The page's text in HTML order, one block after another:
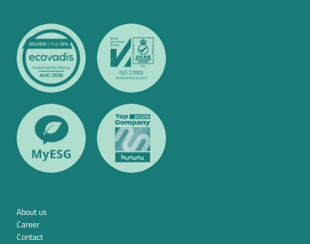
About us
Career
Contact